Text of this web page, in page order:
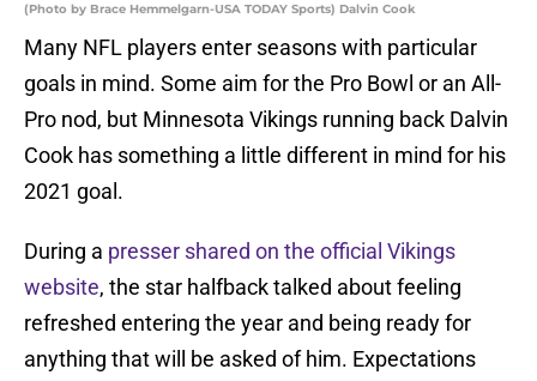
(Photo by Brace Hemmelgarn-USA TODAY Sports) Dalvin Cook
Many NFL players enter seasons with particular
goals in mind. Some aim for the Pro Bowl or an All-
Pro nod, but Minnesota Vikings running back Dalvin
Cook has something a little different in mind for his
2021 goal.
During a presser shared on the official Vikings
website, the star halfback talked about feeling
refreshed entering the year and being ready for
anything that will be asked of him. Expectations